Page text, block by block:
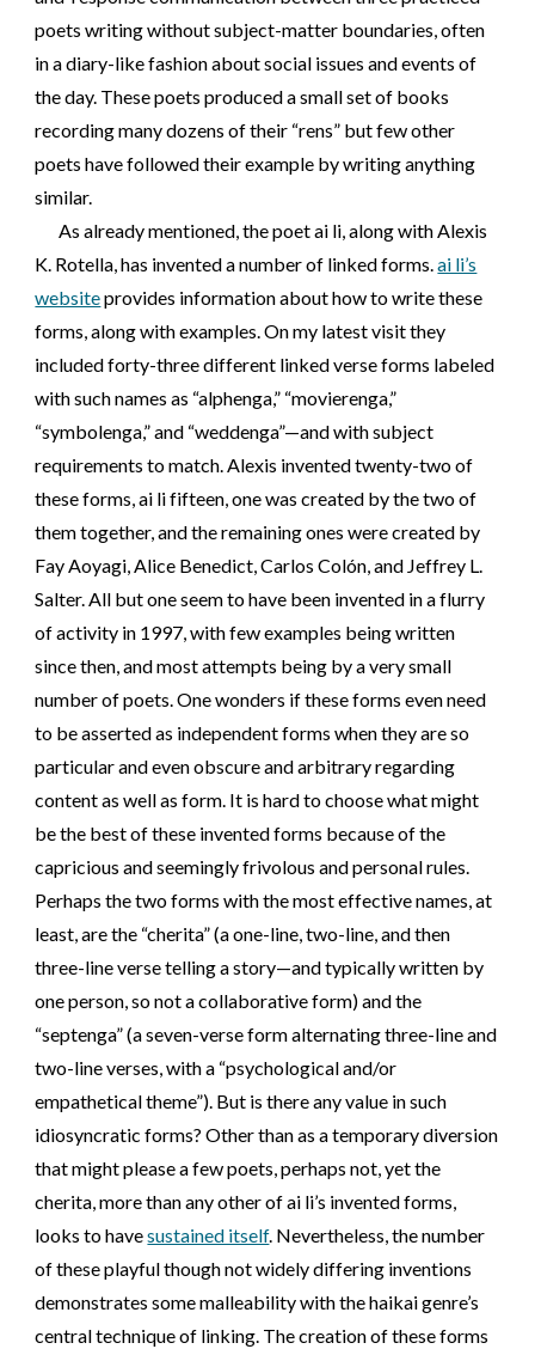
poets writing without subject-matter boundaries, often
in a diary-like fashion about social issues and events of
the day. These poets produced a small set of books
recording many dozens of their “rens” but few other
poets have followed their example by writing anything
similar.
As already mentioned, the poet ai li, along with Alexis
K. Rotella, has invented a number of linked forms.ai li’s
websiteprovides information about how to write these
forms, along with examples. On my latest visit they
included forty-three different linked verse forms labeled
with such names as “alphenga,” “movierenga,”
“symbolenga,” and “weddenga”—and with subject
requirements to match. Alexis invented twenty-two of
these forms, ai li fifteen, one was created by the two of
them together, and the remaining ones were created by
Fay Aoyagi, Alice Benedict, Carlos Colón, and Jeffrey L.
Salter. All but one seem to have been invented in a flurry
of activity in 1997, with few examples being written
since then, and most attempts being by a very small
number of poets. One wonders if these forms even need
to be asserted as independent forms when they are so
particular and even obscure and arbitrary regarding
content as well as form. It is hard to choose what might
be the best of these invented forms because of the
capricious and seemingly frivolous and personal rules.
Perhaps the two forms with the most effective names, at
least, are the “cherita” (a one-line, two-line, and then
three-line verse telling a story—and typically written by
one person, so not a collaborative form) and the
“septenga” (a seven-verse form alternating three-line and
two-line verses, with a “psychological and/or
empathetical theme”). But is there any value in such
idiosyncratic forms? Other than as a temporary diversion
that might please a few poets, perhaps not, yet the
cherita, more than any other of ai li’s invented forms,
looks to havesustained itself. Nevertheless, the number
of these playful though not widely differing inventions
demonstrates some malleability with the haikai genre’s
central technique of linking. The creation of these forms